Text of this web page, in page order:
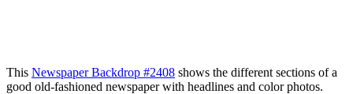
This Newspaper Backdrop #2408 shows the different sections of a
good old-fashioned newspaper with headlines and color photos.